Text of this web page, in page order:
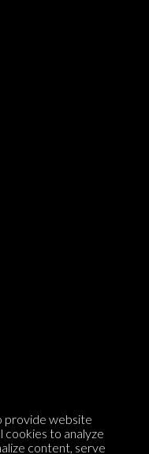
provide website
cookies to analyze
content, serve